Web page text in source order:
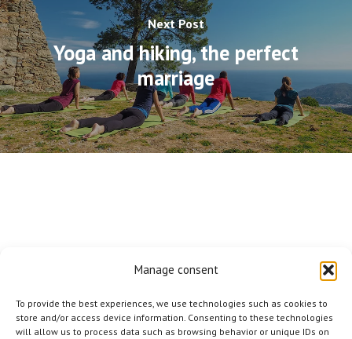
Manage consent
To provide the best experiences, we use technologies such as cookies to
store and/or access device information. Consenting to these technologies
will allow us to process data such as browsing behavior or unique IDs on
Next Post
Yoga and hiking, the perfect
marriage